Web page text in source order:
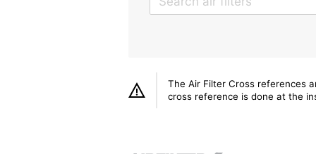
The Air Filter Cross references
cross reference is done at the